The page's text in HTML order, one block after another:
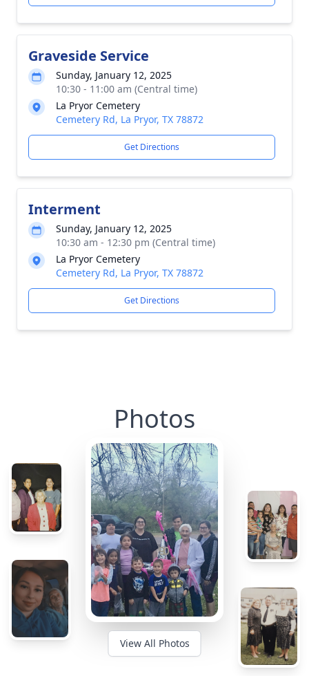
Graveside Service
Sunday, January 12, 2025
10:30 - 11:00 am (Central time)
La Pryor Cemetery
Cemetery Rd, La Pryor, TX 78872
Get Directions
Interment
Sunday, January 12, 2025
10:30 am - 12:30 pm (Central time)
La Pryor Cemetery
Cemetery Rd, La Pryor, TX 78872
Get Directions
Photos
View All Photos